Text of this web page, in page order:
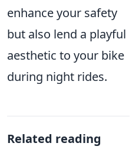
enhance your safety
but also lend a playful
aesthetic to your bike
during night rides.
Related reading